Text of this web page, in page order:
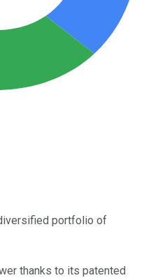
portfolio of
thanks to its patented